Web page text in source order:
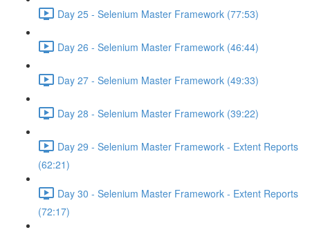
Day 25 - Selenium Master Framework (77:53)
Day 26 - Selenium Master Framework (46:44)
Day 27 - Selenium Master Framework (49:33)
Day 28 - Selenium Master Framework (39:22)
Day 29 - Selenium Master Framework - Extent Reports
(62:21)
Day 30 - Selenium Master Framework - Extent Reports
(72:17)